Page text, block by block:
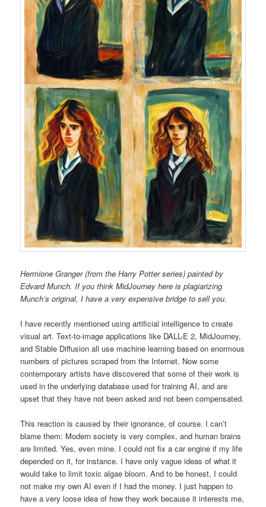
Hermione Granger (from the Harry Potter series) painted by
Edvard Munch. If you think MidJourney here is plagiarizing
Munch’s original, I have a very expensive bridge to sell you.
I have recently mentioned using artificial intelligence to create
visual art. Text-to-image applications like DALL-E 2, MidJourney,
and Stable Diffusion all use machine learning based on enormous
numbers of pictures scraped from the Internet. Now some
contemporary artists have discovered that some of their work is
used in the underlying database used for training AI, and are
upset that they have not been asked and not been compensated.
This reaction is caused by their ignorance, of course. I can’t
blame them: Modern society is very complex, and human brains
are limited. Yes, even mine. I could not fix a car engine if my life
depended on it, for instance. I have only vague ideas of what it
would take to limit toxic algae bloom. And to be honest, I could
not make my own AI even if I had the money. I just happen to
have a very loose idea of how they work because it interests me,